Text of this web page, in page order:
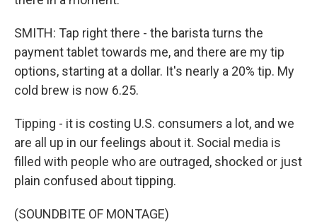
SMITH: Tap right there - the barista turns the
payment tablet towards me, and there are my tip
options, starting at a dollar. It's nearly a 20% tip. My
cold brew is now 6.25.
Tipping - it is costing U.S. consumers a lot, and we
are all up in our feelings about it. Social media is
filled with people who are outraged, shocked or just
plain confused about tipping.
(SOUNDBITE OF MONTAGE)